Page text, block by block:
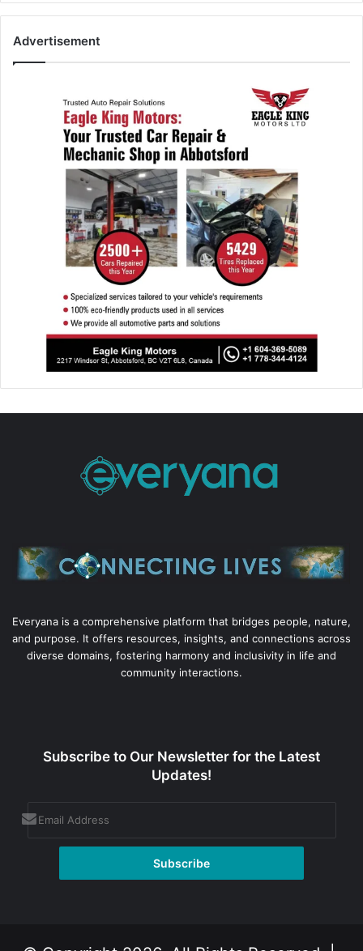
Advertisement
Everyana is a comprehensive platform that bridges people, nature,
and purpose. It offers resources, insights, and connections across
diverse domains, fostering harmony and inclusivity in life and
community interactions.
Subscribe to Our Newsletter for the Latest
Updates!